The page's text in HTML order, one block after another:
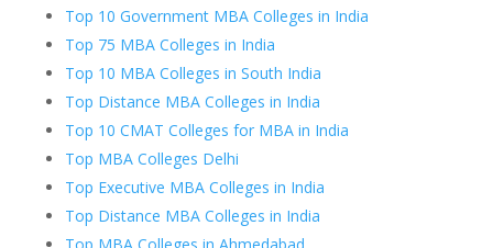
Top 10 Government MBA Colleges in India
Top 75 MBA Colleges in India
Top 10 MBA Colleges in South India
Top Distance MBA Colleges in India
Top 10 CMAT Colleges for MBA in India
Top MBA Colleges Delhi
Top Executive MBA Colleges in India
Top Distance MBA Colleges in India